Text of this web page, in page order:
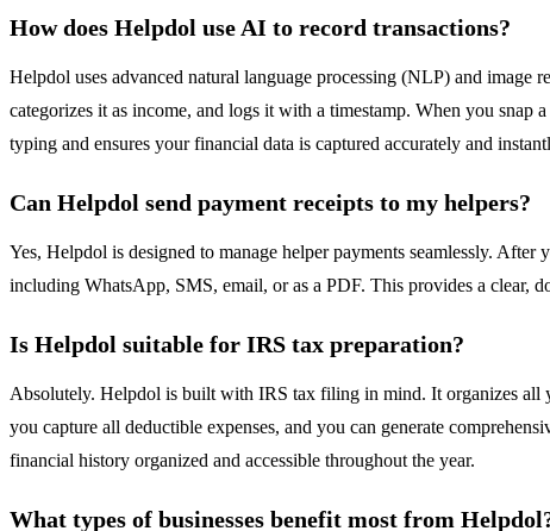
How does Helpdol use AI to record transactions?
Helpdol uses advanced natural language processing (NLP) and
categorizes it as income, and logs it with a timestamp. When you snap
typing and ensures your financial data is captured accurately and
Can Helpdol send payment receipts to my helpers?
Yes, Helpdol is designed to manage helper payments seamlessly.
including WhatsApp, SMS, email, or as a PDF. This provides a clear,
Is Helpdol suitable for IRS tax preparation?
Absolutely. Helpdol is built with IRS tax filing in mind. It organizes all
you capture all deductible expenses, and you can generate
financial history organized and accessible throughout the year.
What types of businesses benefit most from